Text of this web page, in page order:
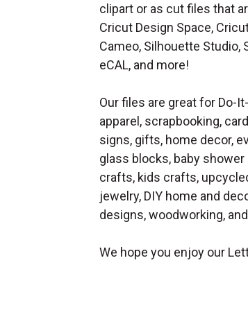
clipart or as cut files that
Cricut Design Space,
Cameo, Silhouette Studio,
eCAL, and more!
Our files are great for Do-
apparel, scrapbooking,
signs, gifts, home decor,
glass blocks, baby
crafts, kids crafts,
jewelry, DIY home and
designs, woodworking,
We hope you enjoy our